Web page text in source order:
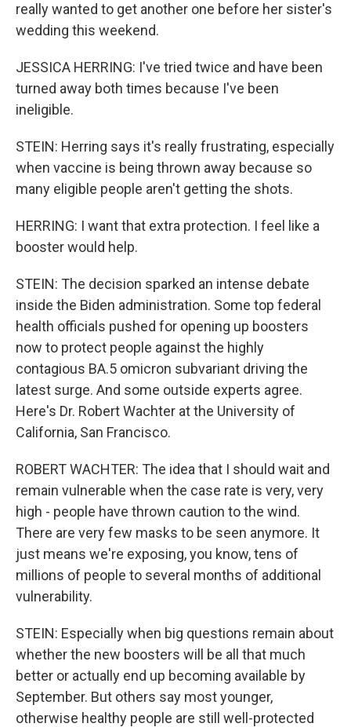
really wanted to get another one before her sister's
wedding this weekend.
JESSICA HERRING: I've tried twice and have been
turned away both times because I've been
ineligible.
STEIN: Herring says it's really frustrating, especially
when vaccine is being thrown away because so
many eligible people aren't getting the shots.
HERRING: I want that extra protection. I feel like a
booster would help.
STEIN: The decision sparked an intense debate
inside the Biden administration. Some top federal
health officials pushed for opening up boosters
now to protect people against the highly
contagious BA.5 omicron subvariant driving the
latest surge. And some outside experts agree.
Here's Dr. Robert Wachter at the University of
California, San Francisco.
ROBERT WACHTER: The idea that I should wait and
remain vulnerable when the case rate is very, very
high - people have thrown caution to the wind.
There are very few masks to be seen anymore. It
just means we're exposing, you know, tens of
millions of people to several months of additional
vulnerability.
STEIN: Especially when big questions remain about
whether the new boosters will be all that much
better or actually end up becoming available by
September. But others say most younger,
otherwise healthy people are still well-protected